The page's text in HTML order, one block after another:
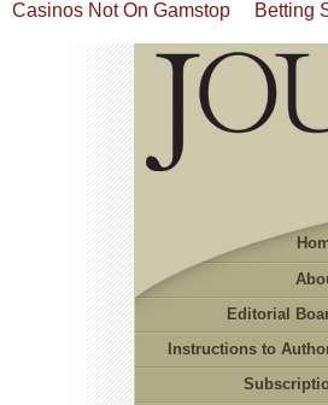
Casinos Not On Gamstop Betting
Editorial
Instructions to